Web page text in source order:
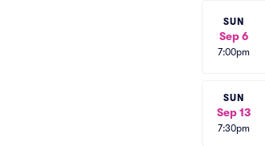
SUN
Sep 6
7:00pm
SUN
Sep 13
7:30pm